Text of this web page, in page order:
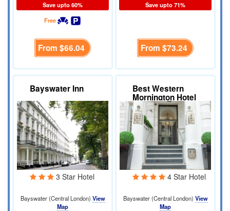
Save upto 60%
Free
From $66.04
Save upto 71%
From $73.24
Bayswater Inn
3 Star Hotel
Bayswater (Central London) View
Map
Best Western
Mornington Hotel
4 Star Hotel
Bayswater (Central London) View
Map